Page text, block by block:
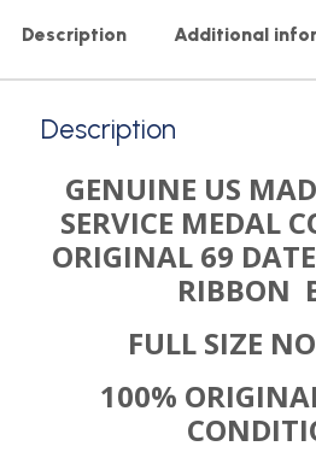
Description Additional
Description
GENUINE US
SERVICE MEDAL
ORIGINAL 69
RIBBON
FULL SIZE
100%